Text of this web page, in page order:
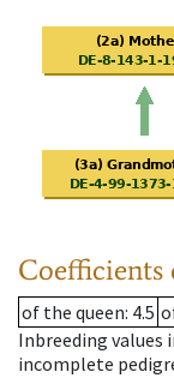
Coefficients
of the queen: 4.5
Inbreeding values
incomplete